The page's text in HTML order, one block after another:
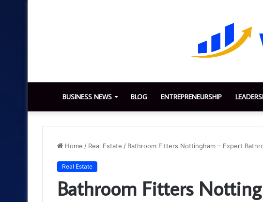
BUSINESS NEWS BLOG ENTREPRENEURSHIP
Home / Real Estate / Bathroom Fitters Nottingham – Expert
Real Estate
Bathroom Fitters